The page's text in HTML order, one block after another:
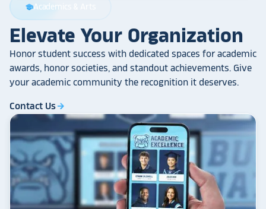
schoolAcademics & Arts
Elevate Your Organization
Honor student success with dedicated spaces for academic
awards, honor societies, and standout achievements. Give
your academic community the recognition it deserves.
Contact Usarrow_forward